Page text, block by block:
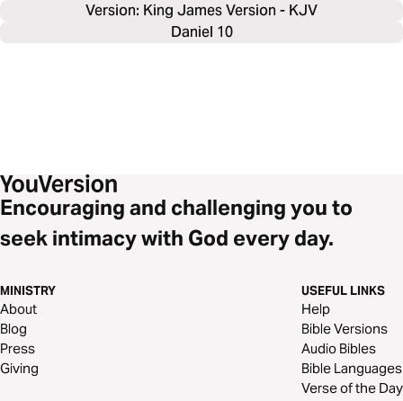
Version: King James Version - KJV
Daniel 10
Encouraging and challenging you to
seek intimacy with God every day.
MINISTRY
About
Blog
Press
Giving
USEFUL LINKS
Help
Bible Versions
Audio Bibles
Bible Languages
Verse of the Day